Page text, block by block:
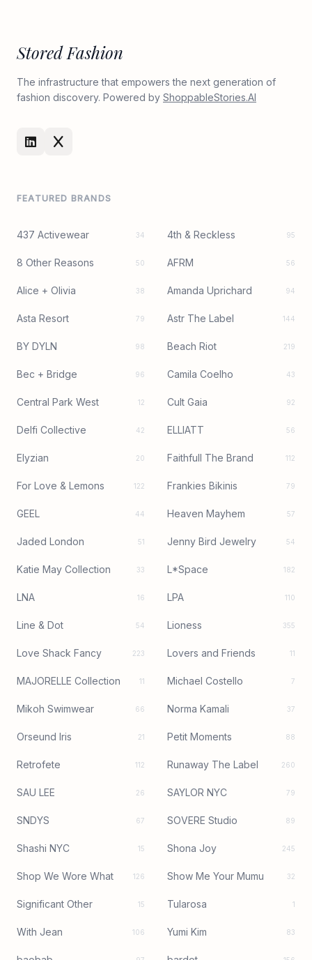
Stored Fashion
The infrastructure that empowers the next generation of
fashion discovery. Powered by ShoppableStories.AI
FEATURED BRANDS
437 Activewear 34 4th & Reckless 95
8 Other Reasons 50 AFRM 56
Alice + Olivia 38 Amanda Uprichard 94
Asta Resort 79 Astr The Label 144
BY DYLN 98 Beach Riot 219
Bec + Bridge 96 Camila Coelho 43
Central Park West 12 Cult Gaia 92
Delfi Collective 42 ELLIATT 56
Elyzian 20 Faithfull The Brand 112
For Love & Lemons 122 Frankies Bikinis 79
GEEL 44 Heaven Mayhem 57
Jaded London 51 Jenny Bird Jewelry 54
Katie May Collection 33 L*Space 182
LNA 16 LPA 110
Line & Dot 54 Lioness 355
Love Shack Fancy 223 Lovers and Friends 11
MAJORELLE Collection 11 Michael Costello 7
Mikoh Swimwear 66 Norma Kamali 37
Orseund Iris 21 Petit Moments 88
Retrofete 112 Runaway The Label 260
SAU LEE 26 SAYLOR NYC 79
SNDYS 67 SOVERE Studio 89
Shashi NYC 15 Shona Joy 245
Shop We Wore What 126 Show Me Your Mumu 32
Significant Other 15 Tularosa 1
With Jean 106 Yumi Kim 83